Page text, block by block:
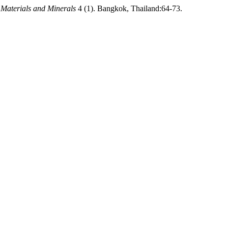
and Minerals 4 (1). Bangkok, Thailand:64-73.